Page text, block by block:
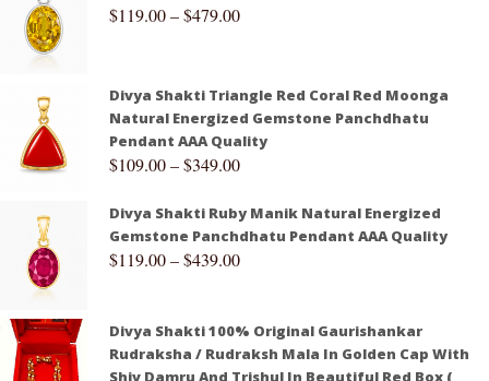
$119.00–$479.00
Divya Shakti Triangle Red Coral Red Moonga
Natural Energized Gemstone Panchdhatu
Pendant AAA Quality
$109.00–$349.00
Divya Shakti Ruby Manik Natural Energized
Gemstone Panchdhatu Pendant AAA Quality
$119.00–$439.00
Divya Shakti 100% Original Gaurishankar
Rudraksha / Rudraksh Mala In Golden Cap With
Shiv Damru And Trishul In Beautiful Red Box (